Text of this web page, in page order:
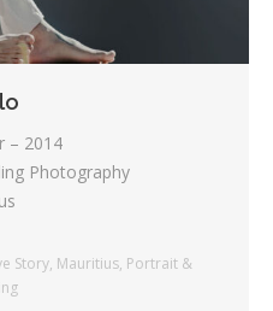
– 2014
Photography
Story, Mauritius, Portrait &